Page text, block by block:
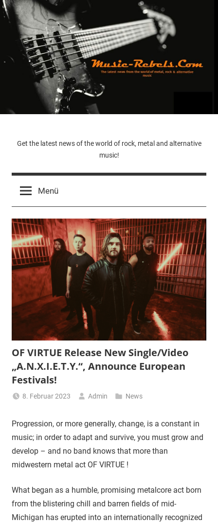
Zum
Inhalt
springen
Music-
Rebels.Com
Get the latest news of the world of rock, metal and alternative
music!
Menü
OF VIRTUE Release New Single/Video
„A.N.X.I.E.T.Y.“, Announce European
Festivals!
8. Februar 2023 Admin News
Progression, or more generally, change, is a constant in
music; in order to adapt and survive, you must grow and
develop – and no band knows that more than
midwestern metal act OF VIRTUE !
What began as a humble, promising metalcore act born
from the blistering chill and barren fields of mid-
Michigan has erupted into an internationally recognized